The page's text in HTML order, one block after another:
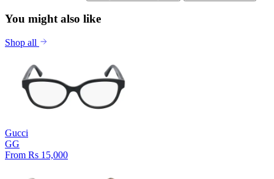
You might also like
Shop all
Gucci
GG
From Rs 15,000